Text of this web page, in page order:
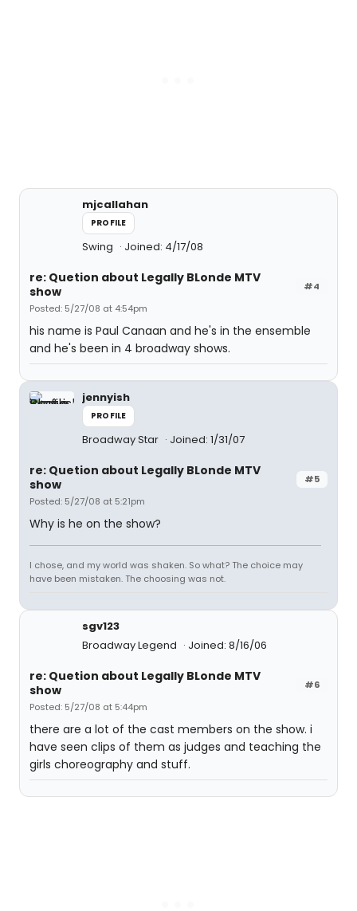
mjcallahan
PROFILE
Swing Joined: 4/17/08
#4
re: Quetion about Legally BLonde MTV
show
Posted: 5/27/08 at 4:54pm
his name is Paul Canaan and he's in the ensemble
and he's been in 4 broadway shows.
jennyish
PROFILE
Broadway Star Joined: 1/31/07
#5
re: Quetion about Legally BLonde MTV
show
Posted: 5/27/08 at 5:21pm
Why is he on the show?
I chose, and my world was shaken. So what? The choice may
have been mistaken. The choosing was not.
sgv123
Broadway Legend
Joined: 8/16/06
#6
re: Quetion about Legally BLonde MTV
show
Posted: 5/27/08 at 5:44pm
there are a lot of the cast members on the show. i
have seen clips of them as judges and teaching the
girls choreography and stuff.